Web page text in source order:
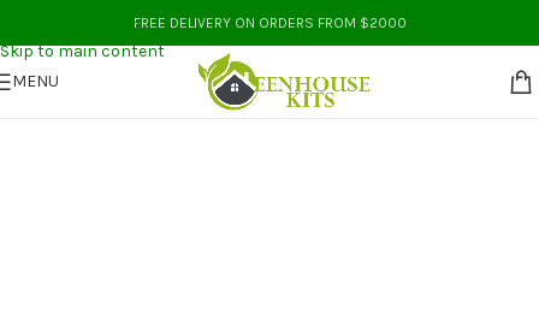
Skip to navigation
Skip to main content
FREE DELIVERY ON ORDERS FROM $2000
MENU